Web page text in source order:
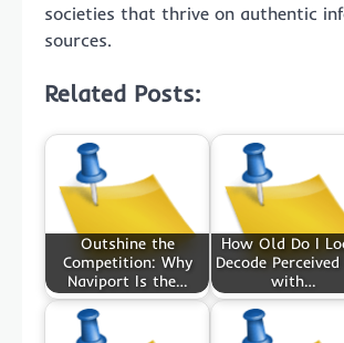
societies that thrive on authentic
sources.
Related Posts:
Outshine the
Competition: Why
Naviport Is the…
How Old Do I
Decode Perceived
with…